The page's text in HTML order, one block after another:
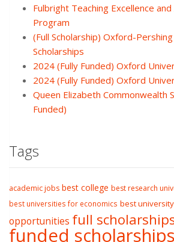
Fulbright Teaching Excellence
Program
(Full Scholarship) Oxford-
Scholarships
2024 (Fully Funded) Oxford
2024 (Fully Funded) Oxford
Queen Elizabeth Commonwealth
Funded)
Tags
academic jobs best college best research
best universities for economics best
opportunities full
funded scholarships